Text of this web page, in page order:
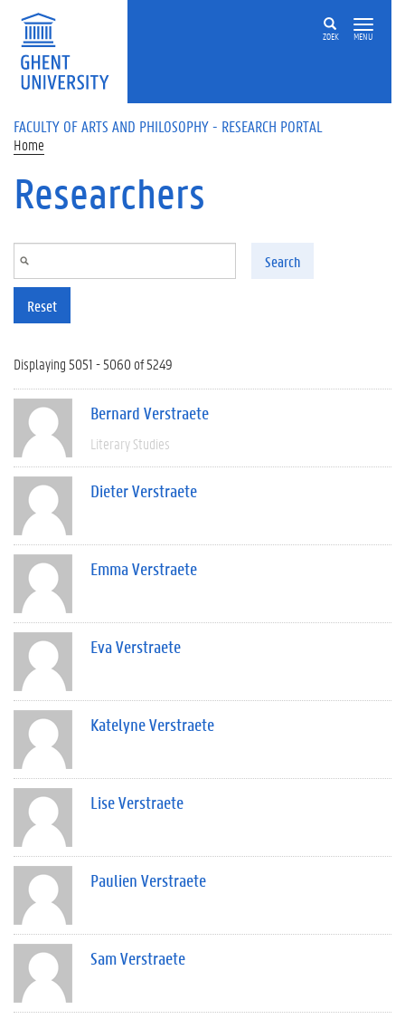
Skip to main content
ZOEK MENU
FACULTY OF ARTS AND PHILOSOPHY - RESEARCH PORTAL
Home
Researchers
Search
Reset
Displaying 5051 - 5060 of 5249
Bernard Verstraete
Literary Studies
Dieter Verstraete
Emma Verstraete
Eva Verstraete
Katelyne Verstraete
Lise Verstraete
Paulien Verstraete
Sam Verstraete